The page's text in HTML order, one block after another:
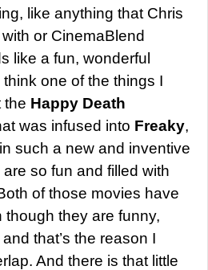
like anything that Chris
or CinemaBlend
like a fun, wonderful
think one of the things I
the Happy Death
was infused into Freaky,
such a new and inventive
so fun and filled with
of those movies have
they are funny,
that’s the reason I
And there is that little